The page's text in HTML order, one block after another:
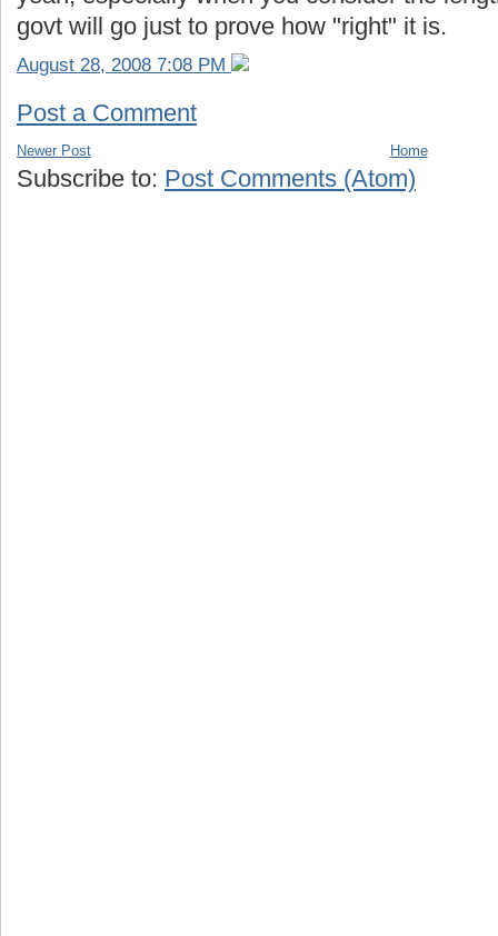
govt will go just to prove how "right" it is.
August 28, 2008 7:08 PM
Post a Comment
Newer Post Home
Subscribe to: Post Comments (Atom)